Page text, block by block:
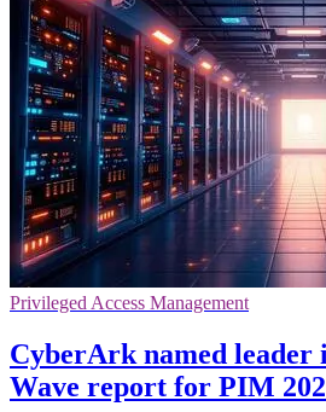
Privileged Access Management
CyberArk named leader
Wave report for PIM